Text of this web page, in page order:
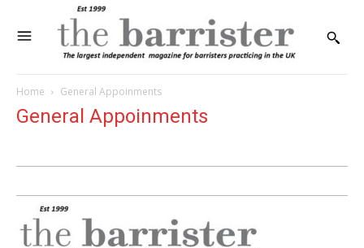
Home General Appoinments
General Appoinments